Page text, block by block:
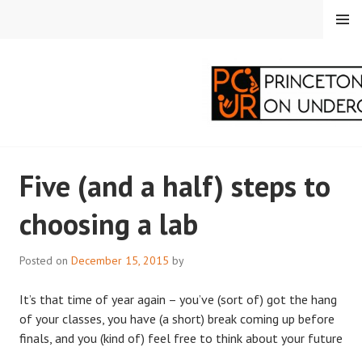
CORRESPONDENTS ON
UNDERGRADUATE
RESEARCH
MENU
Five (and a half) steps to
choosing a lab
Posted on December 15, 2015 by
It’s that time of year again – you’ve (sort of) got the hang
of your classes, you have (a short) break coming up before
finals, and you (kind of) feel free to think about your future